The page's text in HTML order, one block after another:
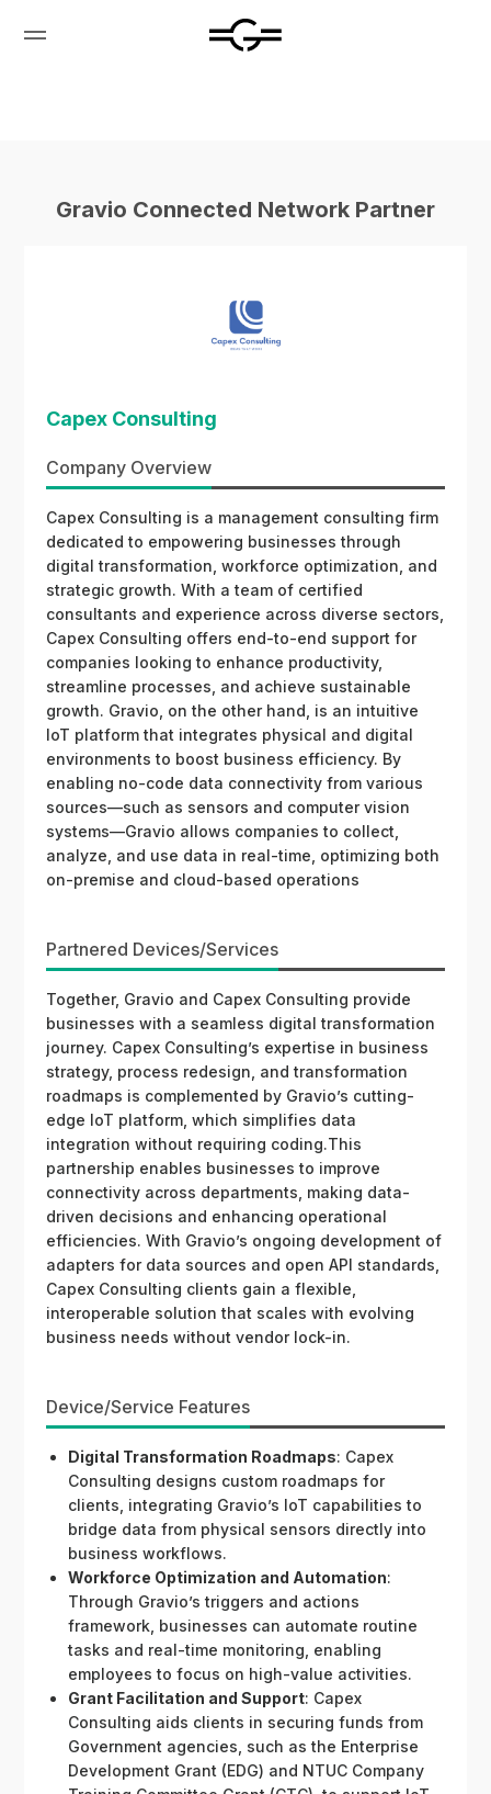
Gravio Connected Network Partner
Capex Consulting
Company Overview
Capex Consulting is a management consulting firm
dedicated to empowering businesses through
digital transformation, workforce optimization, and
strategic growth. With a team of certified
consultants and experience across diverse sectors,
Capex Consulting offers end-to-end support for
companies looking to enhance productivity,
streamline processes, and achieve sustainable
growth. Gravio, on the other hand, is an intuitive
IoT platform that integrates physical and digital
environments to boost business efficiency. By
enabling no-code data connectivity from various
sources—such as sensors and computer vision
systems—Gravio allows companies to collect,
analyze, and use data in real-time, optimizing both
on-premise and cloud-based operations
Partnered Devices/Services
Together, Gravio and Capex Consulting provide
businesses with a seamless digital transformation
journey. Capex Consulting’s expertise in business
strategy, process redesign, and transformation
roadmaps is complemented by Gravio’s cutting-
edge IoT platform, which simplifies data
integration without requiring coding.This
partnership enables businesses to improve
connectivity across departments, making data-
driven decisions and enhancing operational
efficiencies. With Gravio’s ongoing development of
adapters for data sources and open API standards,
Capex Consulting clients gain a flexible,
interoperable solution that scales with evolving
business needs without vendor lock-in.
Device/Service Features
Digital Transformation Roadmaps: Capex
Consulting designs custom roadmaps for
clients, integrating Gravio’s IoT capabilities to
bridge data from physical sensors directly into
business workflows.
Workforce Optimization and Automation:
Through Gravio’s triggers and actions
framework, businesses can automate routine
tasks and real-time monitoring, enabling
employees to focus on high-value activities.
Grant Facilitation and Support: Capex
Consulting aids clients in securing funds from
Government agencies, such as the Enterprise
Development Grant (EDG) and NTUC Company